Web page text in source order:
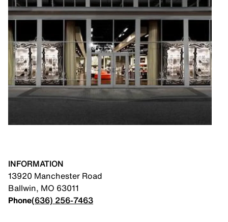
INFORMATION
13920 Manchester Road
Ballwin, MO 63011
Phone(636) 256-7463